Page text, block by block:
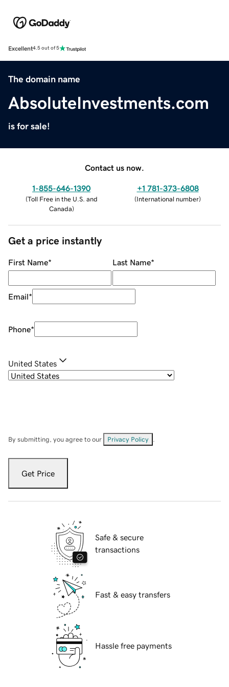
Excellent4.5 out of 5
The domain name
AbsoluteInvestments.com
is for sale!
Contact us now.
1-855-646-1390
(Toll Free in the U.S. and
Canada)
+1 781-373-6808
(International number)
Get a price instantly
First Name* Last Name*
Email*
Phone*
United States
By submitting, you agree to our Privacy Policy
Get Price
Safe & secure
transactions
Fast & easy transfers
Hassle free payments